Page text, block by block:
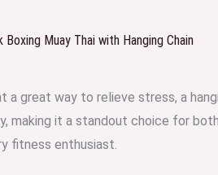
Muay Thai with Hanging Chain
a great way to relieve stress, a
it a standout choice for
fitness enthusiast.